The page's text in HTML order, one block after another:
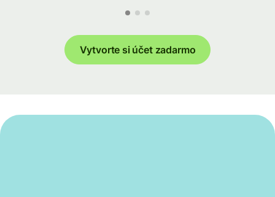
Vytvorte si účet zadarmo